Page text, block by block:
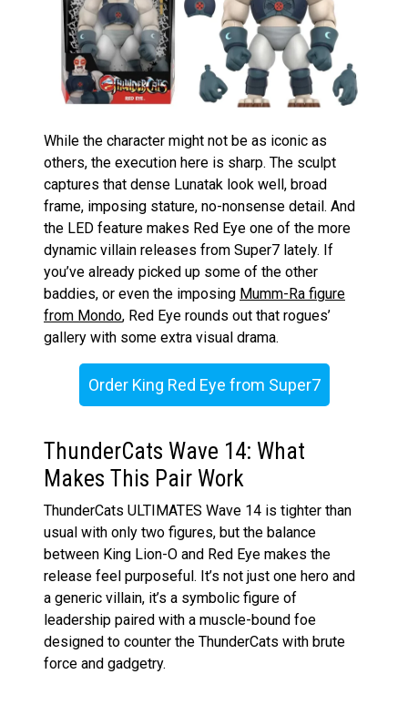
While the character might not be as iconic as
others, the execution here is sharp. The sculpt
captures that dense Lunatak look well, broad
frame, imposing stature, no-nonsense detail. And
the LED feature makes Red Eye one of the more
dynamic villain releases from Super7 lately. If
you’ve already picked up some of the other
baddies, or even the imposing Mumm-Ra figure
from Mondo, Red Eye rounds out that rogues’
gallery with some extra visual drama.
Order King Red Eye from Super7
ThunderCats Wave 14: What
Makes This Pair Work
ThunderCats ULTIMATES Wave 14 is tighter than
usual with only two figures, but the balance
between King Lion-O and Red Eye makes the
release feel purposeful. It’s not just one hero and
a generic villain, it’s a symbolic figure of
leadership paired with a muscle-bound foe
designed to counter the ThunderCats with brute
force and gadgetry.